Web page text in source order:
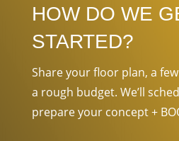
HOW DO WE
STARTED?
Share your floor plan, a
a rough budget. We’ll
prepare your concept +